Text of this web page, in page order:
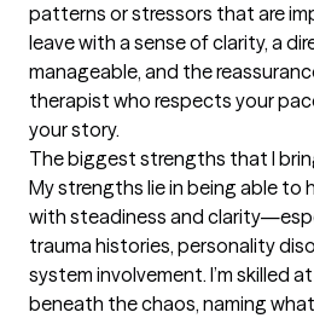
patterns or stressors that are
leave with a sense of clarity, a
manageable, and the
therapist who respects your
your story.
The biggest strengths that I
My strengths lie in being able to
with steadiness and
trauma histories, personality
system involvement. I’m skilled
beneath the chaos, naming